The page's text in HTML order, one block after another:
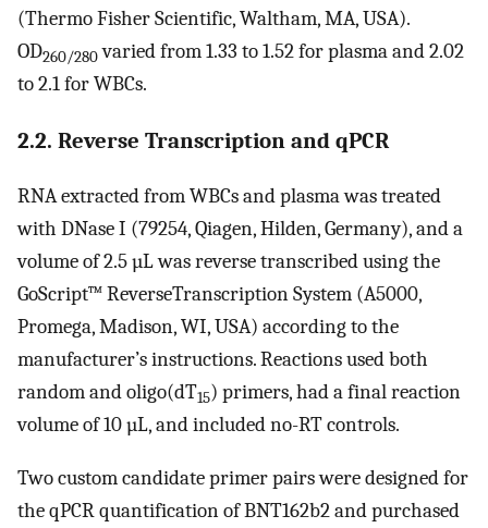
(Thermo Fisher Scientific, Waltham, MA, USA).
OD260/280varied from 1.33 to 1.52 for plasma and 2.02
to 2.1 for WBCs.
2.2. Reverse Transcription and qPCR
RNA extracted from WBCs and plasma was treated
with DNase I (79254, Qiagen, Hilden, Germany), and a
volume of 2.5 µL was reverse transcribed using the
GoScript™ ReverseTranscription System (A5000,
Promega, Madison, WI, USA) according to the
manufacturer’s instructions. Reactions used both
random and oligo(dT15) primers, had a final reaction
volume of 10 µL, and included no-RT controls.
Two custom candidate primer pairs were designed for
the qPCR quantification of BNT162b2 and purchased